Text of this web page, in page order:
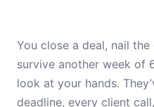
You close a deal, nail
survive another week of
look at your hands.
deadline, every client